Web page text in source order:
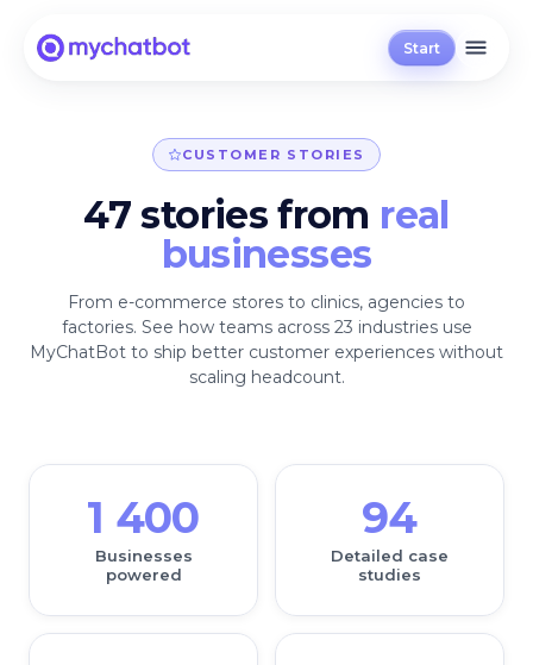
Start
CUSTOMER STORIES
47 stories from real
businesses
From e-commerce stores to clinics, agencies to
factories. See how teams across 23 industries use
MyChatBot to ship better customer experiences without
scaling headcount.
1 400
Businesses
powered
94
Detailed case
studies